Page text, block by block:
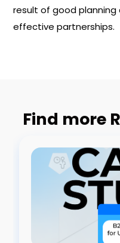
result of good
effective partnerships.
Find more